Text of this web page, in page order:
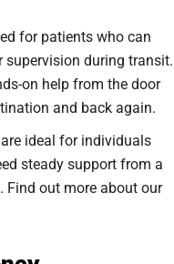
for patients who can
supervision during transit.
on help from the door
and back again.
are ideal for individuals
steady support from a
Find out more about our